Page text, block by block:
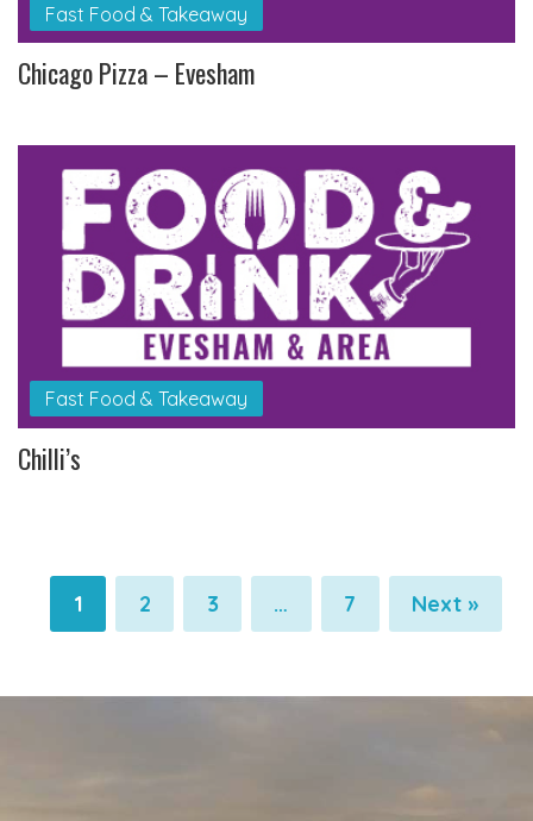
Fast Food & Takeaway
Chicago Pizza – Evesham
Fast Food & Takeaway
Chilli’s
Pagination
1 Pagination
2 Pagination
3 … Pagination
7 Next »